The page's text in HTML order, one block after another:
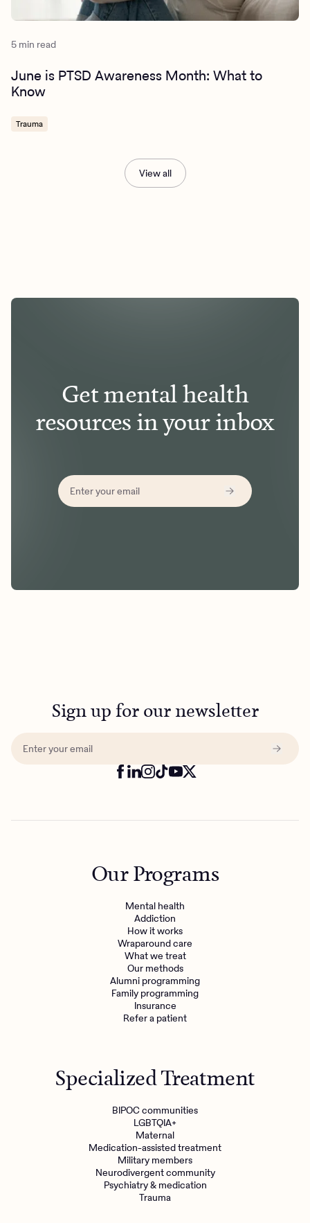
5 min read
June is PTSD Awareness Month: What to
Know
Trauma
View all
Get mental health
resources in your inbox
Get the care youdeserve
Need additional support? Charlie Health can help.
Get started with virtual intensive treatment now.
Refer a client
Sign up for our newsletter
Our Programs
Mental health
Addiction
How it works
Wraparound care
What we treat
Our methods
Alumni programming
Family programming
Insurance
Refer a patient
Specialized Treatment
BIPOC communities
LGBTQIA+
Maternal
Medication-assisted treatment
Military members
Neurodivergent community
Psychiatry & medication
Trauma